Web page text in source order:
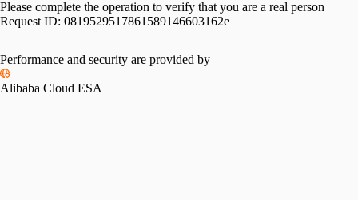
Please complete the operation to verify that you are a real person
Request ID: 0819529517861589146603162e
Performance and security are provided by
Alibaba Cloud ESA